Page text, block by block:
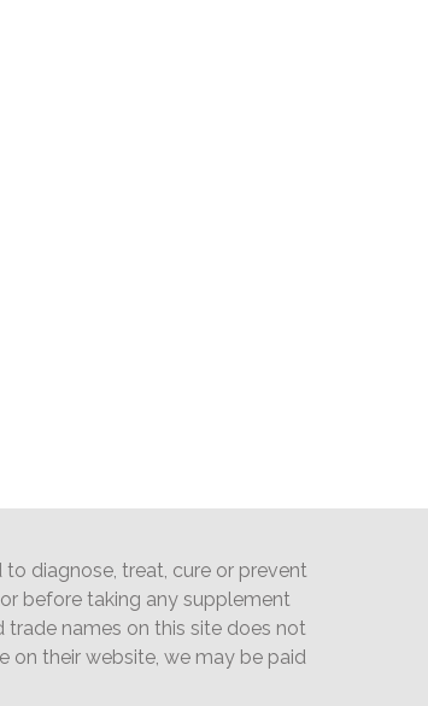
diagnose, treat, cure or prevent
before taking any supplement
names on this site does not
on their website, we may be paid